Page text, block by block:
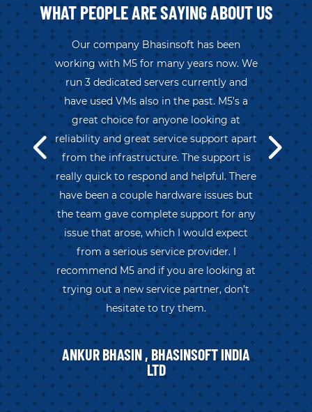
WHAT PEOPLE ARE SAYING ABOUT US
Our company Bhasinsoft has been
working with M5 for many years now. We
run 3 dedicated servers currently and
have used VMs also in the past. M5’s a
great choice for anyone looking at
reliability and great service support apart
from the infrastructure. The support is
really quick to respond and helpful. There
have been a couple hardware issues but
the team gave complete support for any
issue that arose, which I would expect
from a serious service provider. I
recommend M5 and if you are looking at
trying out a new service partner, don’t
hesitate to try them.
ANKUR BHASIN , BHASINSOFT INDIA
LTD